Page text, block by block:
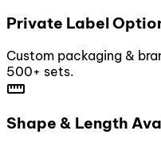
Private Label
Custom packaging &
500+ sets.
straighten
Shape & Length